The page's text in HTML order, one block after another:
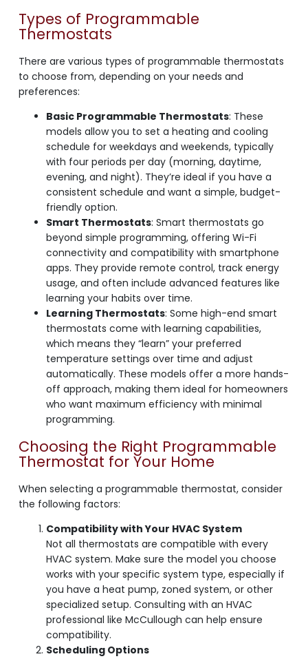
Types of Programmable
Thermostats
There are various types of programmable thermostats
to choose from, depending on your needs and
preferences:
Basic Programmable Thermostats: These
models allow you to set a heating and cooling
schedule for weekdays and weekends, typically
with four periods per day (morning, daytime,
evening, and night). They’re ideal if you have a
consistent schedule and want a simple, budget-
friendly option.
Smart Thermostats: Smart thermostats go
beyond simple programming, offering Wi-Fi
connectivity and compatibility with smartphone
apps. They provide remote control, track energy
usage, and often include advanced features like
learning your habits over time.
Learning Thermostats: Some high-end smart
thermostats come with learning capabilities,
which means they “learn” your preferred
temperature settings over time and adjust
automatically. These models offer a more hands-
off approach, making them ideal for homeowners
who want maximum efficiency with minimal
programming.
Choosing the Right Programmable
Thermostat for Your Home
When selecting a programmable thermostat, consider
the following factors:
Compatibility with Your HVAC System
Not all thermostats are compatible with every
HVAC system. Make sure the model you choose
works with your specific system type, especially if
you have a heat pump, zoned system, or other
specialized setup. Consulting with an HVAC
professional like McCullough can help ensure
compatibility.
Scheduling Options